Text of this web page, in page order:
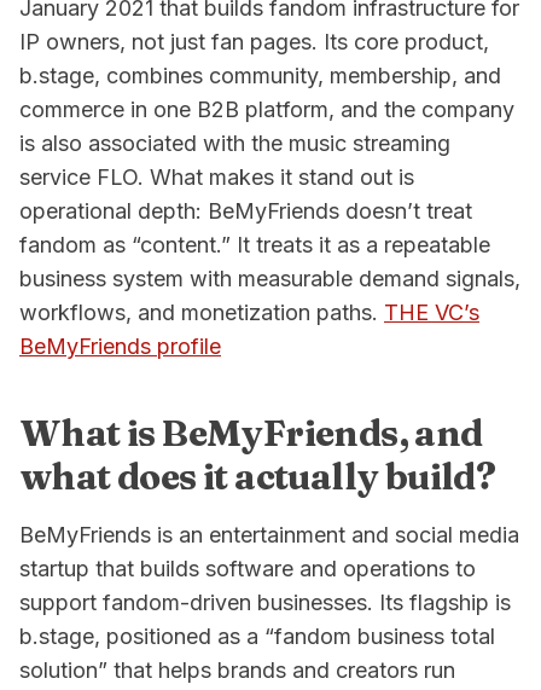
January 2021 that builds fandom infrastructure for
IP owners, not just fan pages. Its core product,
b.stage, combines community, membership, and
commerce in one B2B platform, and the company
is also associated with the music streaming
service FLO. What makes it stand out is
operational depth: BeMyFriends doesn’t treat
fandom as “content.” It treats it as a repeatable
business system with measurable demand signals,
workflows, and monetization paths. THE VC’s
BeMyFriends profile
What is BeMyFriends, and
what does it actually build?
BeMyFriends is an entertainment and social media
startup that builds software and operations to
support fandom-driven businesses. Its flagship is
b.stage, positioned as a “fandom business total
solution” that helps brands and creators run